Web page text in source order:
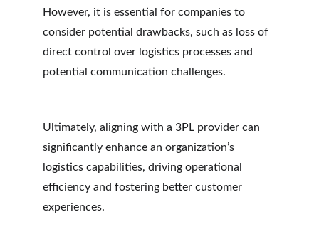
However, it is essential for companies to
consider potential drawbacks, such as loss of
direct control over logistics processes and
potential communication challenges.
Ultimately, aligning with a 3PL provider can
significantly enhance an organization’s
logistics capabilities, driving operational
efficiency and fostering better customer
experiences.